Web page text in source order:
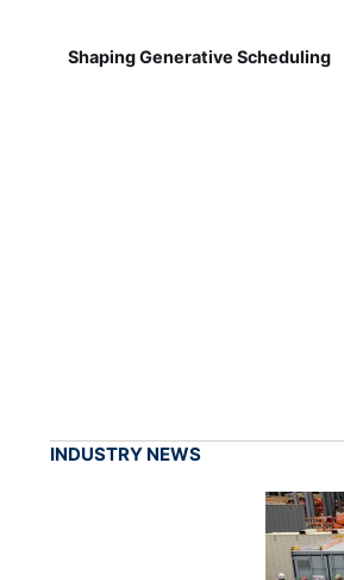
Shaping Generative Scheduling
INDUSTRY NEWS